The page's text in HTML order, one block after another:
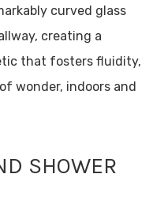
curved glass
creating a
that fosters fluidity,
wonder, indoors and
SHOWER